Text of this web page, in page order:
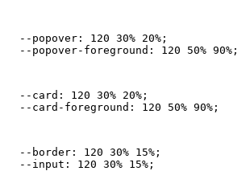
  --popover: 120 30% 20%;
  --popover-foreground: 120 50% 90%;
  --card: 120 30% 20%;
  --card-foreground: 120 50% 90%;
  --border: 120 30% 15%;
  --input: 120 30% 15%;